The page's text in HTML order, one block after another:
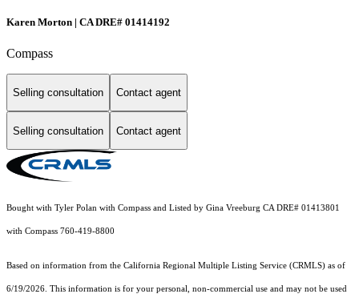
Karen Morton | CA DRE# 01414192
Compass
Selling consultation Contact agent
Selling consultation Contact agent
Bought with Tyler Polan with Compass and Listed by Gina Vreeburg CA DRE# 01413801
with Compass 760-419-8800
Based on information from the California Regional Multiple Listing Service (CRMLS) as of
6/19/2026. This information is for your personal, non-commercial use and may not be used